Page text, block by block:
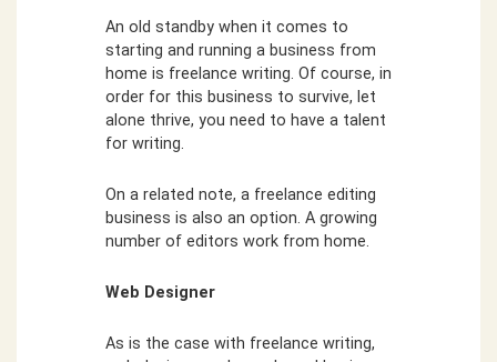
An old standby when it comes to
starting and running a business from
home is freelance writing. Of course, in
order for this business to survive, let
alone thrive, you need to have a talent
for writing.
On a related note, a freelance editing
business is also an option. A growing
number of editors work from home.
Web Designer
As is the case with freelance writing,